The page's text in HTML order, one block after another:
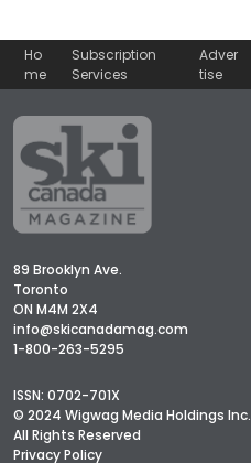
Ho
me
Subscription
Services
Adver
tise
89 Brooklyn Ave.
Toronto
ON M4M 2X4
info@skicanadamag.com
1-800-263-5295
ISSN: 0702-701X
© 2024 Wigwag Media Holdings Inc.
All Rights Reserved
Privacy Policy